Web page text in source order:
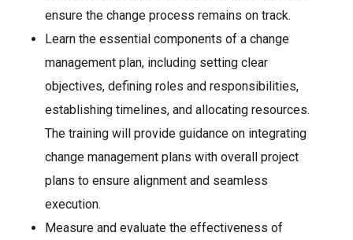
ensure the change process remains on track.
Learn the essential components of a change
management plan, including setting clear
objectives, defining roles and responsibilities,
establishing timelines, and allocating resources.
The training will provide guidance on integrating
change management plans with overall project
plans to ensure alignment and seamless
execution.
Measure and evaluate the effectiveness of